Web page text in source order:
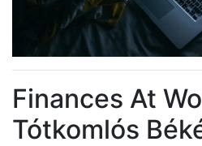
Finances At
Tótkomlós